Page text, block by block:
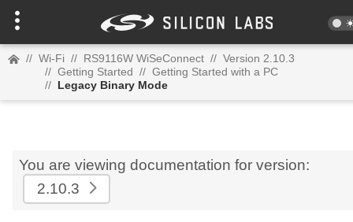
// Wi-Fi // RS9116W WiSeConnect // Version 2.10.3
// Getting Started // Getting Started with a PC
// Legacy Binary Mode
You are viewing documentation for version:
2.10.3